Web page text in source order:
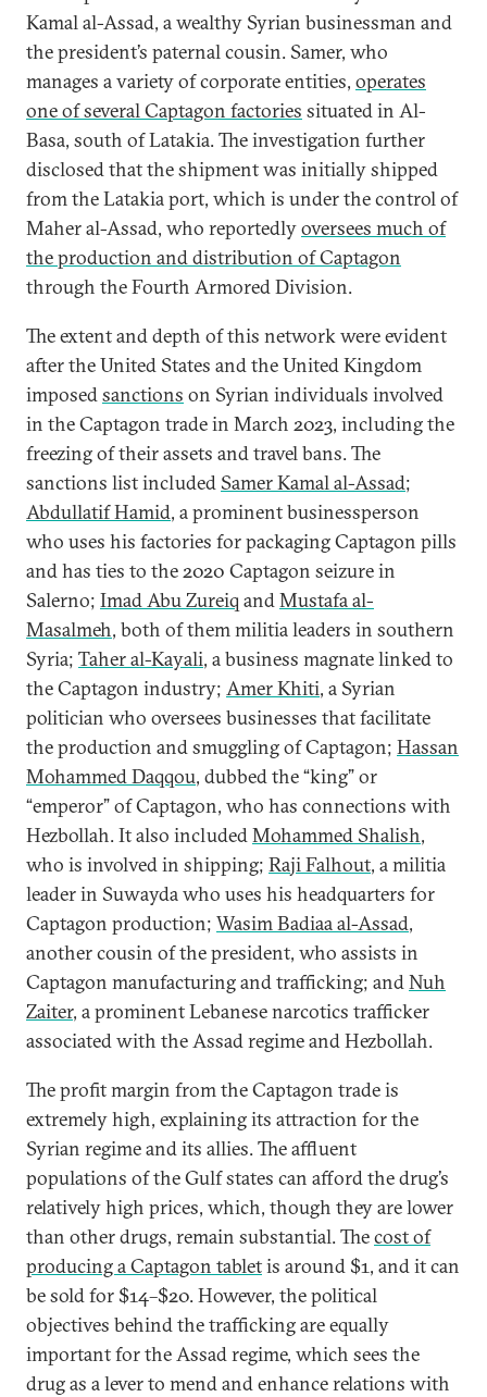
Kamal al-Assad, a wealthy Syrian businessman and
the president’s paternal cousin. Samer, who
manages a variety of corporate entities, operates
one of several Captagon factories situated in Al-
Basa, south of Latakia. The investigation further
disclosed that the shipment was initially shipped
from the Latakia port, which is under the control of
Maher al-Assad, who reportedlyoversees much of
the production and distribution of Captagon
through the Fourth Armored Division.
The extent and depth of this network were evident
after the United States and the United Kingdom
imposedsanctions on Syrian individuals involved
in the Captagon trade in March 2023, including the
freezing of their assets and travel bans. The
sanctions list included Samer Kamal al-Assad;
Abdullatif Hamid, a prominent businessperson
who uses his factories for packaging Captagon pills
and has ties to the 2020 Captagon seizure in
Salerno; Imad Abu Zureiq andMustafa al-
Masalmeh, both of them militia leaders in southern
Syria; Taher al-Kayali, a business magnate linked to
the Captagon industry; Amer Khiti, a Syrian
politician who oversees businesses that facilitate
the production and smuggling of Captagon; Hassan
Mohammed Daqqou, dubbed the “king” or
“emperor” of Captagon, who has connections with
Hezbollah. It also includedMohammed Shalish,
who is involved in shipping; Raji Falhout, a militia
leader in Suwayda who uses his headquarters for
Captagon production; Wasim Badiaa al-Assad,
another cousin of the president, who assists in
Captagon manufacturing and trafficking; andNuh
Zaiter, a prominent Lebanese narcotics trafficker
associated with the Assad regime and Hezbollah.
The profit margin from the Captagon trade is
extremely high, explaining its attraction for the
Syrian regime and its allies. The affluent
populations of the Gulf states can afford the drug’s
relatively high prices, which, though they are lower
than other drugs, remain substantial. Thecost of
producing a Captagon tabletis around $1, and it can
be sold for $14–$20. However, the political
objectives behind the trafficking are equally
important for the Assad regime, which sees the
drug as a lever to mend and enhance relations with